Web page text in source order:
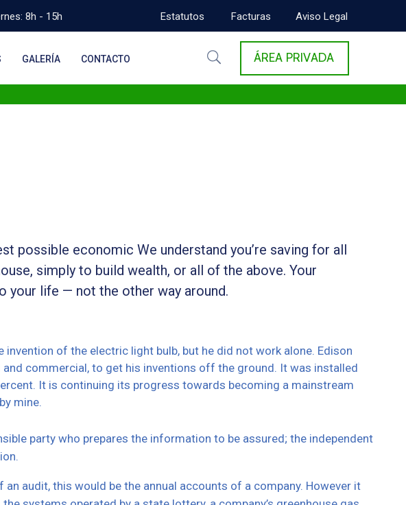
8h - 15h Estatutos Facturas Aviso Legal
GALERÍA CONTACTO ÁREA PRIVADA
possible economic We understand you’re saving for all
simply to build wealth, or all of the above. Your
your life — not the other way around.
invention of the electric light bulb, but he did not work alone. Edison
commercial, to get his inventions off the ground. It was installed
It is continuing its progress towards becoming a mainstream
mine.
party who prepares the information to be assured; the independent
audit, this would be the annual accounts of a company. However it